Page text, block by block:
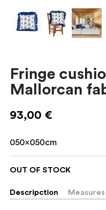
Fringe
Mallorcan
93,00 €
050x050cm
OUT OF STOCK
Descripction Measures